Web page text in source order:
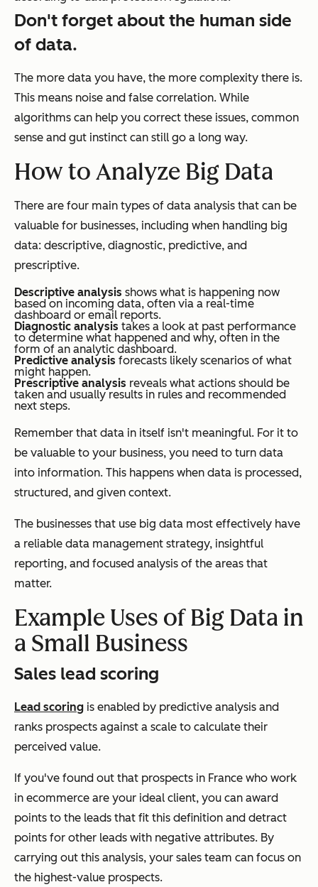
Don't forget about the human side
of data.
The more data you have, the more complexity there is.
This means noise and false correlation. While
algorithms can help you correct these issues, common
sense and gut instinct can still go a long way.
How to Analyze Big Data
There are four main types of data analysis that can be
valuable for businesses, including when handling big
data: descriptive, diagnostic, predictive, and
prescriptive.
Descriptive analysis shows what is happening now
based on incoming data, often via a real-time
dashboard or email reports.
Diagnostic analysis takes a look at past performance
to determine what happened and why, often in the
form of an analytic dashboard.
Predictive analysis forecasts likely scenarios of what
might happen.
Prescriptive analysis reveals what actions should be
taken and usually results in rules and recommended
next steps.
Remember that data in itself isn't meaningful. For it to
be valuable to your business, you need to turn data
into information. This happens when data is processed,
structured, and given context.
The businesses that use big data most effectively have
a reliable data management strategy, insightful
reporting, and focused analysis of the areas that
matter.
Example Uses of Big Data in
a Small Business
Sales lead scoring
Lead scoring is enabled by predictive analysis and
ranks prospects against a scale to calculate their
perceived value.
If you've found out that prospects in France who work
in ecommerce are your ideal client, you can award
points to the leads that fit this definition and detract
points for other leads with negative attributes. By
carrying out this analysis, your sales team can focus on
the highest-value prospects.